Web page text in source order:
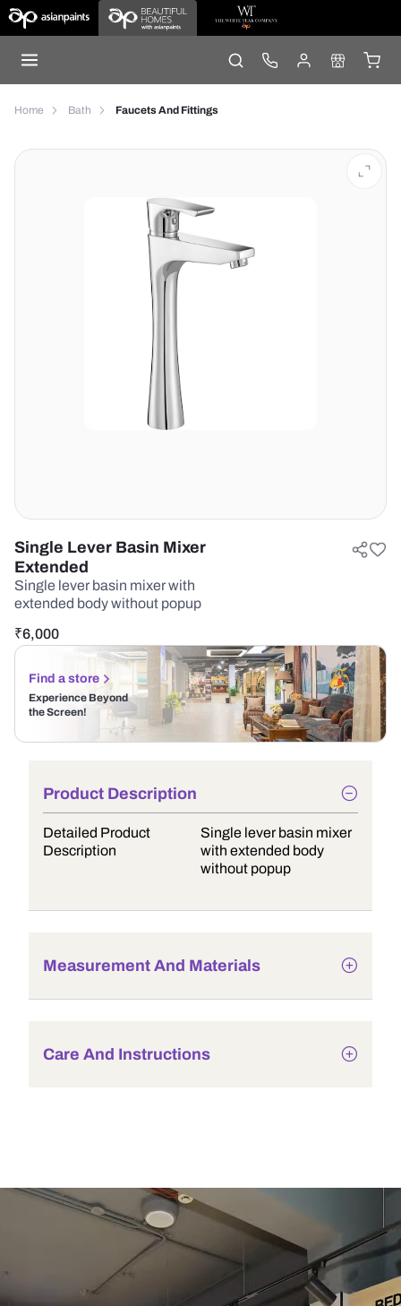
Home Bath Faucets And Fittings
Single Lever Basin Mixer
Extended
Single lever basin mixer with
extended body without popup
₹6,000
Find a store
Experience Beyond
the Screen!
Product Description
Detailed Product
Description
Single lever basin mixer
with extended body
without popup
Measurement And Materials
Care And Instructions